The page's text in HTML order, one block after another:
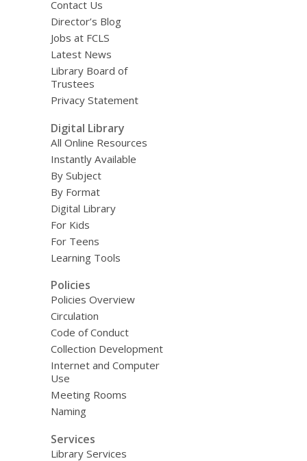
Contact Us
Director’s Blog
Jobs at FCLS
Latest News
Library Board of
Trustees
Privacy Statement
Digital Library
All Online Resources
Instantly Available
By Subject
By Format
Digital Library
For Kids
For Teens
Learning Tools
Policies
Policies Overview
Circulation
Code of Conduct
Collection Development
Internet and Computer
Use
Meeting Rooms
Naming
Services
Library Services